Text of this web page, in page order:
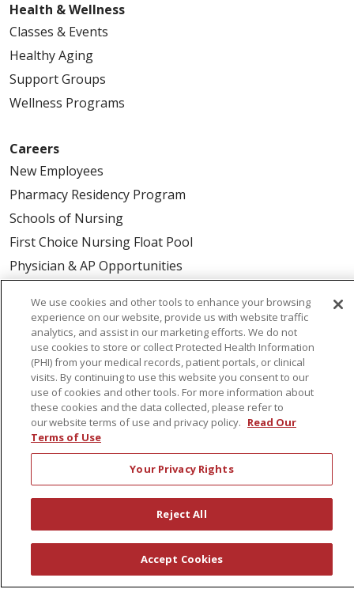
Health & Wellness
Classes & Events
Healthy Aging
Support Groups
Wellness Programs
Careers
New Employees
Pharmacy Residency Program
Schools of Nursing
First Choice Nursing Float Pool
Physician & AP Opportunities
About Us
Awards
Governance
Coordinated Care
Leadership
News
COMPLIANCE
We use cookies and other tools to enhance your browsing
experience on our website, provide us with website traffic
analytics, and assist in our marketing efforts. We do not
use cookies to store or collect Protected Health Information
(PHI) from your medical records, patient portals, or clinical
visits. By continuing to use this website you consent to our
use of cookies and other tools. For more information about
these cookies and the data collected, please refer to
our website terms of use and privacy policy. Read Our
Terms of Use
Your Privacy Rights
Reject All
Accept Cookies